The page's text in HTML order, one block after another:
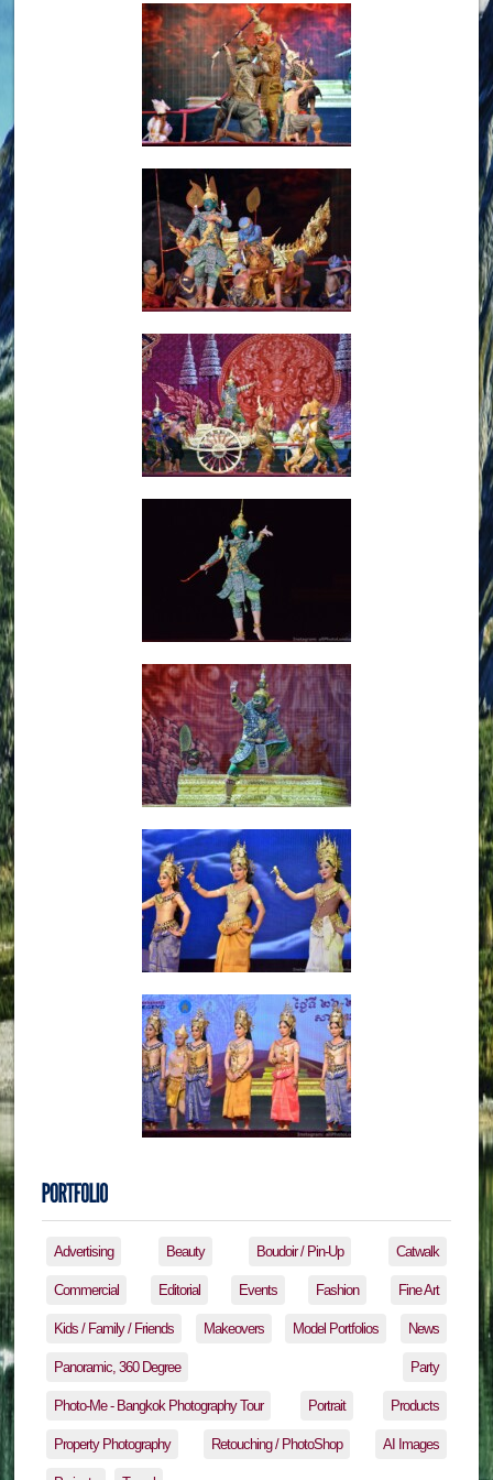
Advertising Beauty Boudoir / Pin-Up Catwalk
Commercial Editorial Events Fashion Fine Art
Kids / Family / Friends Makeovers Model Portfolios News
Panoramic, 360 Degree Party
Photo-Me - Bangkok Photography Tour Portrait Products
Property Photography Retouching / PhotoShop AI Images